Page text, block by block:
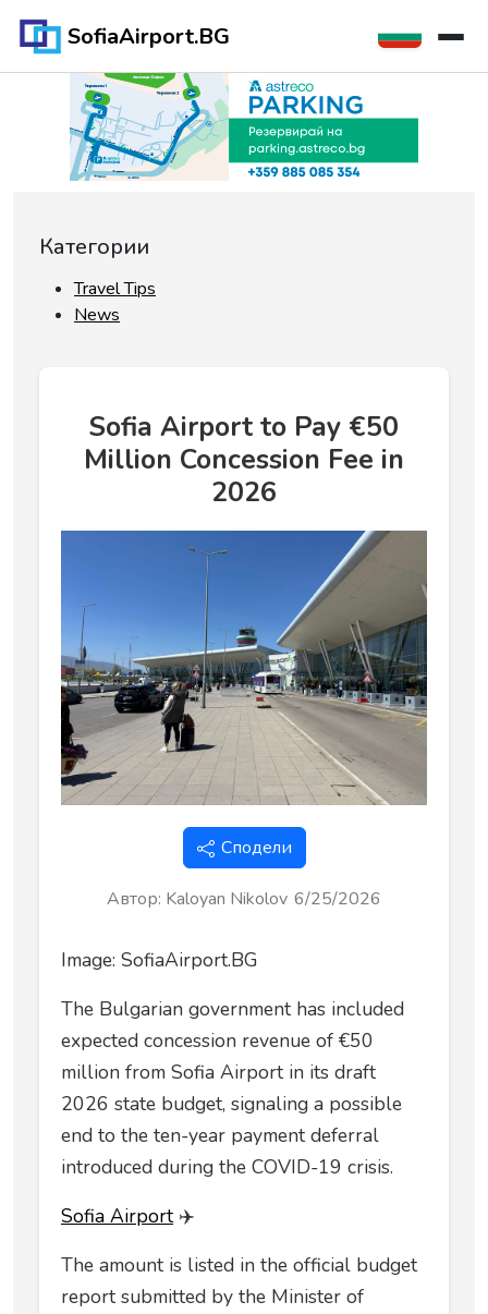
SofiaAirport.BG
Категории
Travel Tips
News
Sofia Airport to Pay €50
Million Concession Fee in
2026
Сподели
Автор: Kaloyan Nikolov 6/25/2026
Image: SofiaAirport.BG
The Bulgarian government has included
expected concession revenue of €50
million from Sofia Airport in its draft
2026 state budget, signaling a possible
end to the ten-year payment deferral
introduced during the COVID-19 crisis.
Sofia Airport✈️
The amount is listed in the official budget
report submitted by the Minister of